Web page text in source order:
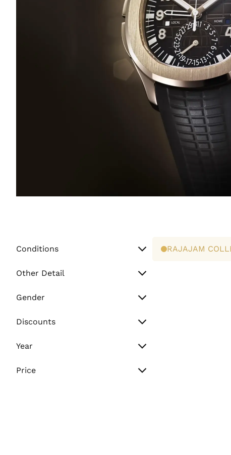
Conditions
Unworn
Other Detail
Watch Only
Gender
Men
Discounts
Sale
Year
Vintage (Before 2000)
Price
RAJAJAM